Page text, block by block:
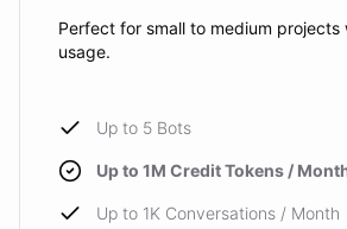
Perfect for small to medium projects
usage.
Up to 5 Bots
Up to 1M Credit Tokens /
Up to 1K Conversations / Month